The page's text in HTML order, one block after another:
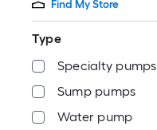
Find My Store
Type
Specialty pumps
Sump pumps
Water pump